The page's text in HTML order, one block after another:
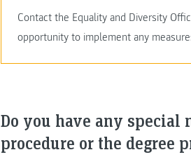
Contact the Equality and Diversity
opportunity to implement any
Do you have any special
procedure or the degree